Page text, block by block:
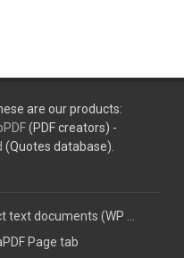
are our products:
(PDF creators) -
(Quotes database).
text documents (WP ...
Page tab